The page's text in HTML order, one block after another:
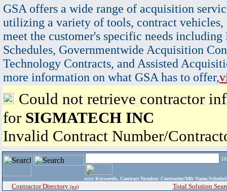
GSA offers a wide range of acquisition
utilizing a variety of tools, contract vehicles,
meet the customer's specific needs
Schedules, Governmentwide Acquisition
Technology Contracts, and Assisted
more information on what GSA has to offer,
Could not retrieve contractor
for SIGMATECH INC
Invalid Contract Number/
enter Keywords, Contract Number, Contractor/Mfr
Contractor Directory (a-z) Total Solution